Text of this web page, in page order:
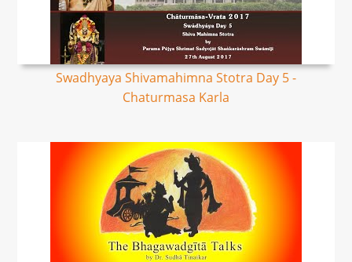
Swadhyaya Shivamahimna Stotra Day 5 -
Chaturmasa Karla